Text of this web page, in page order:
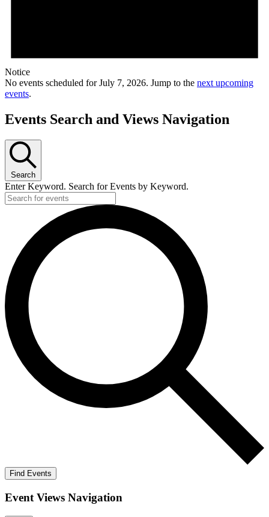
Notice
No events scheduled for July 7, 2026. Jump to the next upcoming
events.
Events Search and Views Navigation
Search
Enter Keyword. Search for Events by Keyword.
Find Events
Event Views Navigation